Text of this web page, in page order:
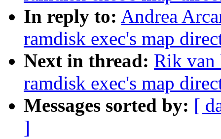
In reply to: Andrea
ramdisk exec's map
Next in thread: Rik van
ramdisk exec's map
Messages sorted by: [
]